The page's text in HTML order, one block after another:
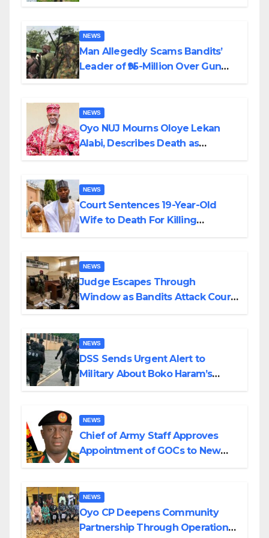
NEWS
Man Allegedly Scams Bandits’
Leader of ₦95-Million Over Gun
NEWS
Oyo NUJ Mourns Oloye Lekan
Alabi, Describes Death as
NEWS
Court Sentences 19-Year-Old
Wife to Death For Killing
NEWS
Judge Escapes Through
Window as Bandits Attack Court
NEWS
DSS Sends Urgent Alert to
Military About Boko Haram’s
NEWS
Chief of Army Staff Approves
Appointment of GOCs to New
NEWS
Oyo CP Deepens Community
Partnership Through Operational